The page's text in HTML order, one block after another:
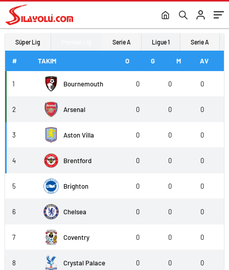
Süper Lig Serie A Ligue 1 Serie A
# TAKIM O G M AV
1 Bournemouth 0 0 0
2 Arsenal 0 0 0
3 Aston Villa 0 0 0
4 Brentford 0 0 0
5 Brighton 0 0 0
6 Chelsea 0 0 0
7 Coventry 0 0 0
8 Crystal Palace 0 0 0